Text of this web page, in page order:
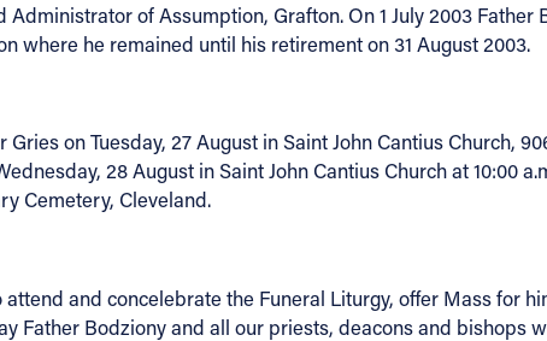
of Assumption, Grafton. On 1 July 2003
where he remained until his retirement on 31 August 2003.
on Tuesday, 27 August in Saint John Cantius Church,
28 August in Saint John Cantius Church at 10:00
Cemetery, Cleveland.
and concelebrate the Funeral Liturgy, offer Mass for
Father Bodziony and all our priests, deacons and bishops